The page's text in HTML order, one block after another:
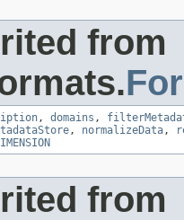
from
, domains ,
, normalizeData,
from